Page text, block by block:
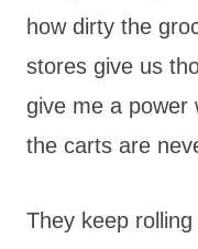
how dirty the
stores give us
give me a power
the carts are
They keep